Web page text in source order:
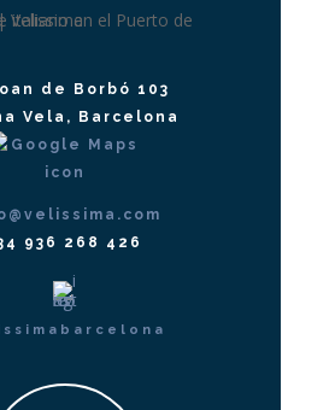
de Borbó 103
Vela, Barcelona
936 268 426